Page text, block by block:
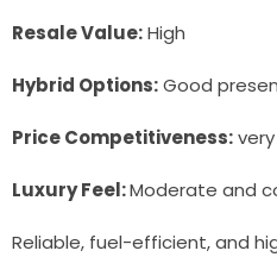
Resale Value:High
Hybrid Options:Good
Price Competitiveness:
Luxury Feel:Moderate and
Reliable, fuel-efficient, and